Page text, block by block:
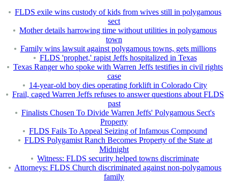
FLDS exile wins custody of kids from wives still in polygamous
sect
Mother details harrowing time without utilities in polygamous
town
Family wins lawsuit against polygamous towns, gets millions
FLDS 'prophet,' rapist Jeffs hospitalized in Texas
Texas Ranger who spoke with Warren Jeffs testifies in civil rights
case
14-year-old boy dies operating forklift in Colorado City
Frail, caged Warren Jeffs refuses to answer questions about FLDS
past
Finalists Chosen To Divide Warren Jeffs' Polygamous Sect's
Property
FLDS Fails To Appeal Seizing of Infamous Compound
FLDS Polygamist Ranch Becomes Property of the State at
Midnight
Witness: FLDS security helped towns discriminate
Attorneys: FLDS Church discriminated against non-polygamous
family